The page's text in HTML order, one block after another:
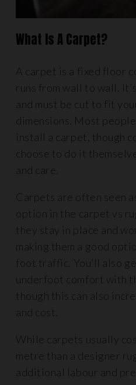
What Is A Carpet?
A carpet is a fixed floor
runs from wall to wall.
and must be cut to fit
dimensions. Most
install a carpet, though
choose to do it
and care.
Carpets are often seen
option in the carpet vs
they stay in place and
making them a good
foot traffic. You’ll also
underfoot comfort with
though this can also
and cost.
While carpets usually
metre than a designer
additional labour and